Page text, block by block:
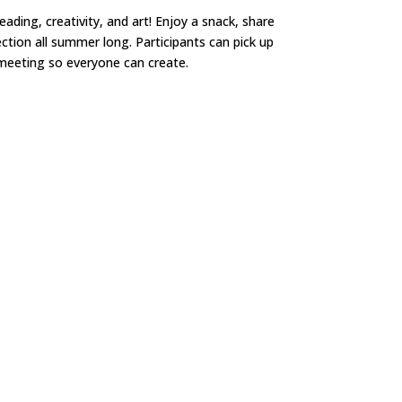
creativity, and art! Enjoy a snack, share
all summer long. Participants can pick up
so everyone can create.